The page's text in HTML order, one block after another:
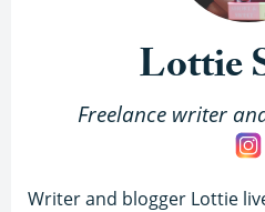
Lottie
Freelance writer
Writer and blogger Lottie